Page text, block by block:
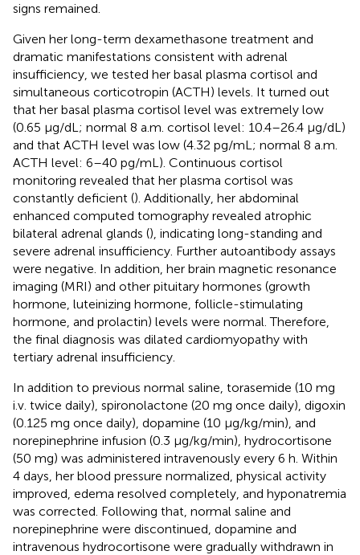
signs remained.
Given her long-term dexamethasone treatment and
dramatic manifestations consistent with adrenal
insufficiency, we tested her basal plasma cortisol and
simultaneous corticotropin (ACTH) levels. It turned out
that her basal plasma cortisol level was extremely low
(0.65 μg/dL; normal 8 a.m. cortisol level: 10.4–26.4 μg/dL)
and that ACTH level was low (4.32 pg/mL; normal 8 a.m.
ACTH level: 6–40 pg/mL). Continuous cortisol
monitoring revealed that her plasma cortisol was
constantly deficient (). Additionally, her abdominal
enhanced computed tomography revealed atrophic
bilateral adrenal glands (), indicating long-standing and
severe adrenal insufficiency. Further autoantibody assays
were negative. In addition, her brain magnetic resonance
imaging (MRI) and other pituitary hormones (growth
hormone, luteinizing hormone, follicle-stimulating
hormone, and prolactin) levels were normal. Therefore,
the final diagnosis was dilated cardiomyopathy with
tertiary adrenal insufficiency.
In addition to previous normal saline, torasemide (10 mg
i.v. twice daily), spironolactone (20 mg once daily), digoxin
(0.125 mg once daily), dopamine (10 μg/kg/min), and
norepinephrine infusion (0.3 μg/kg/min), hydrocortisone
(50 mg) was administered intravenously every 6 h. Within
4 days, her blood pressure normalized, physical activity
improved, edema resolved completely, and hyponatremia
was corrected. Following that, normal saline and
norepinephrine were discontinued, dopamine and
intravenous hydrocortisone were gradually withdrawn in